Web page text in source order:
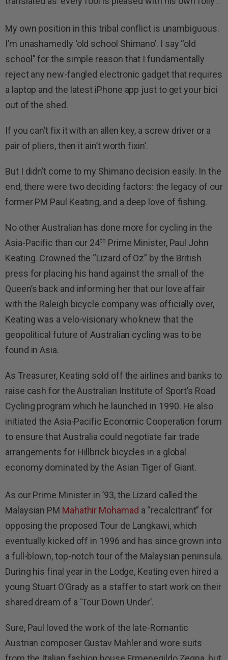
My own position in this tribal conflict is unambiguous.
I’m unashamedly ‘old school Shimano’. I say “old
school” for the simple reason that I fundamentally
reject any new-fangled electronic gadget that requires
a laptop and the latest iPhone app just to get your bici
out of the shed.
If you can’t fix it with an allen key, a screw driver or a
pair of pliers, then it ain’t worth fixin’.
But I didn’t come to my Shimano decision easily. In the
end, there were two deciding factors: the legacy of our
former PM Paul Keating, and a deep love of fishing.
No other Australian has done more for cycling in the
Asia-Pacific than our 24th Prime Minister, Paul John
Keating. Crowned the “Lizard of Oz” by the British
press for placing his hand against the small of the
Queen’s back and informing her that our love affair
with the Raleigh bicycle company was officially over,
Keating was a velo-visionary who knew that the
geopolitical future of Australian cycling was to be
found in Asia.
As Treasurer, Keating sold off the airlines and banks to
raise cash for the Australian Institute of Sport’s Road
Cycling program which he launched in 1990. He also
initiated the Asia-Pacific Economic Cooperation forum
to ensure that Australia could negotiate fair trade
arrangements for Hillbrick bicycles in a global
economy dominated by the Asian Tiger of Giant.
As our Prime Minister in ’93, the Lizard called the
Malaysian PM Mahathir Mohamad a “recalcitrant” for
opposing the proposed Tour de Langkawi, which
eventually kicked off in 1996 and has since grown into
a full-blown, top-notch tour of the Malaysian peninsula.
During his final year in the Lodge, Keating even hired a
young Stuart O’Grady as a staffer to start work on their
shared dream of a ‘Tour Down Under’.
Sure, Paul loved the work of the late-Romantic
Austrian composer Gustav Mahler and wore suits